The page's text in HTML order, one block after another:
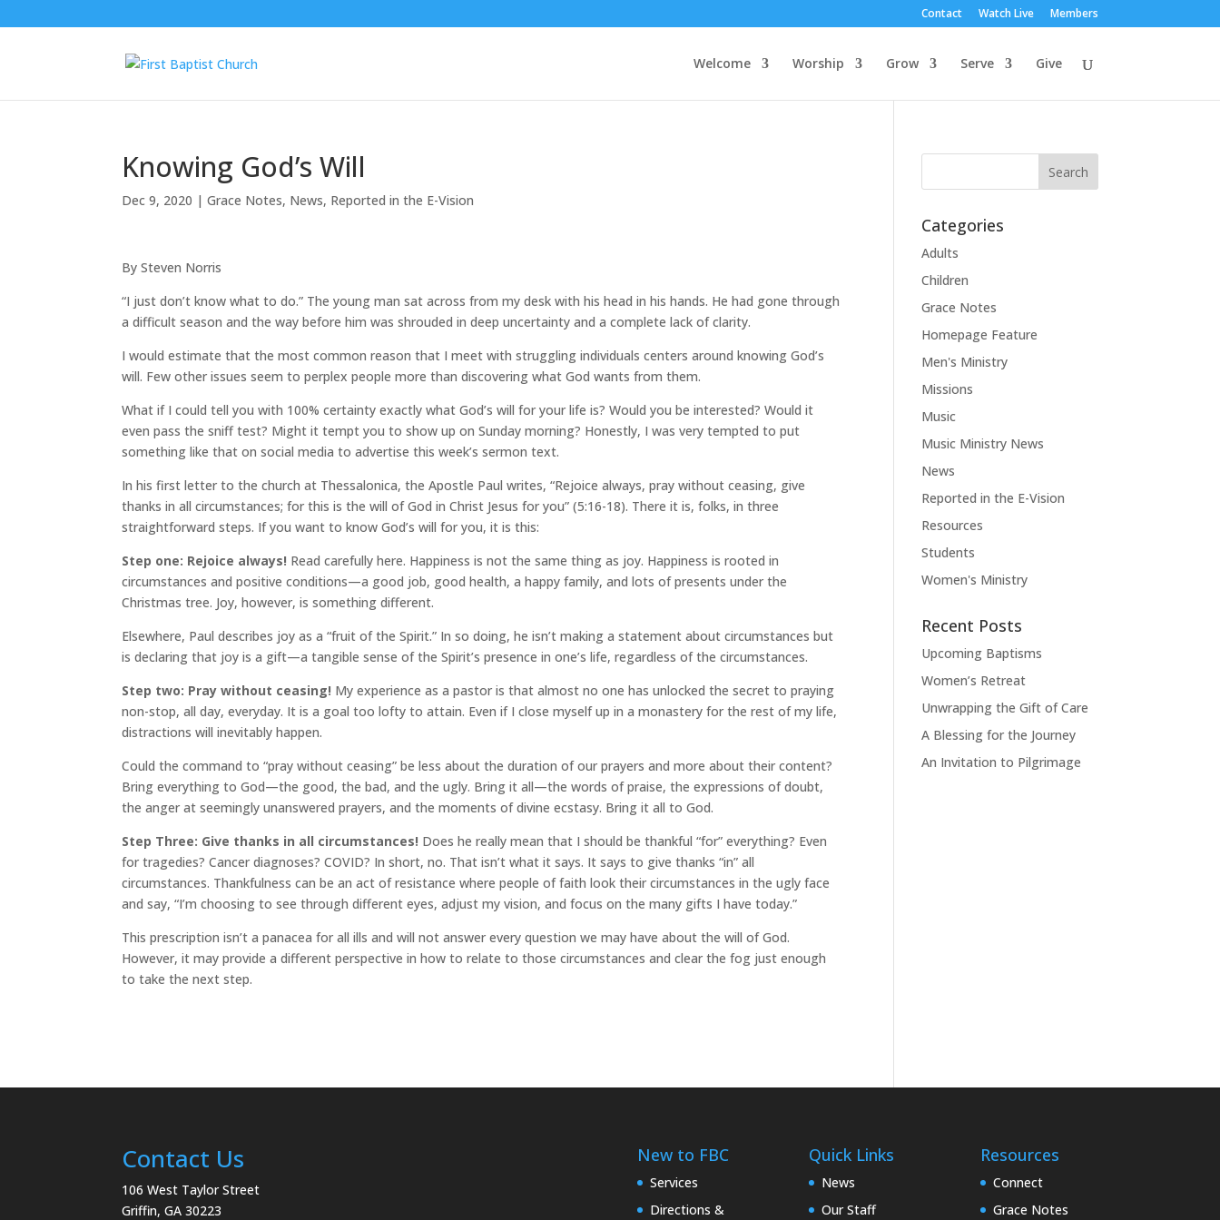
Contact Watch Live Members
Welcome Worship Grow Serve Give
Knowing God’s Will
Dec 9, 2020 |Grace Notes, News, Reported in the E-Vision
By Steven Norris
“I just don’t know what to do.” The young man sat across from my desk with his head in his hands. He had gone through
a difficult season and the way before him was shrouded in deep uncertainty and a complete lack of clarity.
I would estimate that the most common reason that I meet with struggling individuals centers around knowing God’s
will. Few other issues seem to perplex people more than discovering what God wants from them.
What if I could tell you with 100% certainty exactly what God’s will for your life is? Would you be interested? Would it
even pass the sniff test? Might it tempt you to show up on Sunday morning? Honestly, I was very tempted to put
something like that on social media to advertise this week’s sermon text.
In his first letter to the church at Thessalonica, the Apostle Paul writes, “Rejoice always, pray without ceasing, give
thanks in all circumstances; for this is the will of God in Christ Jesus for you” (5:16-18). There it is, folks, in three
straightforward steps. If you want to know God’s will for you, it is this:
Step one: Rejoice always! Read carefully here. Happiness is not the same thing as joy. Happiness is rooted in
circumstances and positive conditions—a good job, good health, a happy family, and lots of presents under the
Christmas tree. Joy, however, is something different.
Elsewhere, Paul describes joy as a “fruit of the Spirit.” In so doing, he isn’t making a statement about circumstances but
is declaring that joy is a gift—a tangible sense of the Spirit’s presence in one’s life, regardless of the circumstances.
Step two: Pray without ceasing! My experience as a pastor is that almost no one has unlocked the secret to praying
non-stop, all day, everyday. It is a goal too lofty to attain. Even if I close myself up in a monastery for the rest of my life,
distractions will inevitably happen.
Could the command to “pray without ceasing” be less about the duration of our prayers and more about their content?
Bring everything to God—the good, the bad, and the ugly. Bring it all—the words of praise, the expressions of doubt,
the anger at seemingly unanswered prayers, and the moments of divine ecstasy. Bring it all to God.
Step Three: Give thanks in all circumstances! Does he really mean that I should be thankful “for” everything? Even
for tragedies? Cancer diagnoses? COVID? In short, no. That isn’t what it says. It says to give thanks “in” all
circumstances. Thankfulness can be an act of resistance where people of faith look their circumstances in the ugly face
and say, “I’m choosing to see through different eyes, adjust my vision, and focus on the many gifts I have today.”
This prescription isn’t a panacea for all ills and will not answer every question we may have about the will of God.
However, it may provide a different perspective in how to relate to those circumstances and clear the fog just enough
to take the next step.
Categories
Adults
Children
Grace Notes
Homepage Feature
Men's Ministry
Missions
Music
Music Ministry News
News
Reported in the E-Vision
Resources
Students
Women's Ministry
Recent Posts
Upcoming Baptisms
Women’s Retreat
Unwrapping the Gift of Care
A Blessing for the Journey
An Invitation to Pilgrimage
Contact Us
106 West Taylor Street
Griffin, GA 30223
New to FBC
Services
Directions &
Quick Links
News
Our Staff
Resources
Connect
Grace Notes